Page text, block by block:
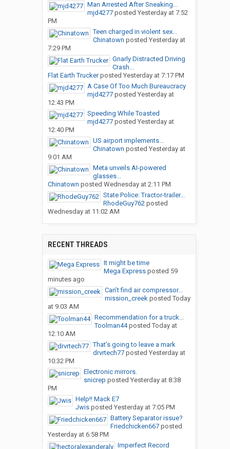
Man Arrested After Sneaking...
mjd4277posted Yesterday at 7:52
PM
Teen charged in violent sex...
Chinatown posted Yesterday at
7:29 PM
Gnarly Distracted Driving
Crash...
Flat Earth Truckerposted Yesterday at 7:17 PM
A Case Of Too Much Bureaucracy
mjd4277posted Yesterday at
12:43 PM
Speeding While Toasted
mjd4277posted Yesterday at
12:40 PM
US airport implements...
Chinatown posted Yesterday at
9:01 AM
Meta unveils AI-powered
glasses...
Chinatown posted Wednesday at 2:11 PM
State Police: Tractor-trailer...
RhodeGuy762posted
Wednesday at 11:02 AM
RECENT THREADS
It might be time
Mega Expressposted 59
minutes ago
Can’t find air compressor...
mission_creekposted Today
at 9:03 AM
Recommendation for a truck...
Toolman44posted Today at
12:10 AM
That’s going to leave a mark
drvrtech77posted Yesterday at
10:32 PM
Electronic mirrors.
snicrep posted Yesterday at 8:38
PM
Help!! Mack E7
Jwisposted Yesterday at 7:05 PM
Battery Separator issue?
Friedchicken667posted
Yesterday at 6:58 PM
Imperfect Record